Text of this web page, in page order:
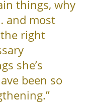
things, why
and most
right
she’s
been so